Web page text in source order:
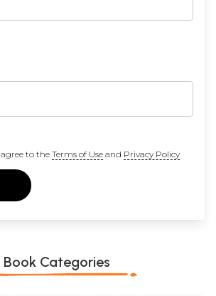
to the Terms of Useand Privacy Policy
Book Categories